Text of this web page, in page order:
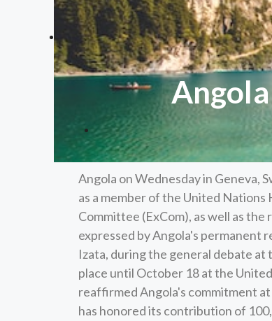
Angola on Wednesday in Geneva,
as a member of the United
Committee (ExCom), as well as
expressed by Angola's permanent
Izata, during the general debate
place until October 18 at the
reaffirmed Angola's commitment
has honored its contribution of